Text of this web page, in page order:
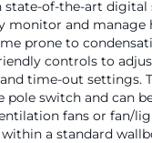
of-the-art digital
monitor and manage
prone to
controls to
time-out settings.
pole switch and can
fans or fan/
a standard